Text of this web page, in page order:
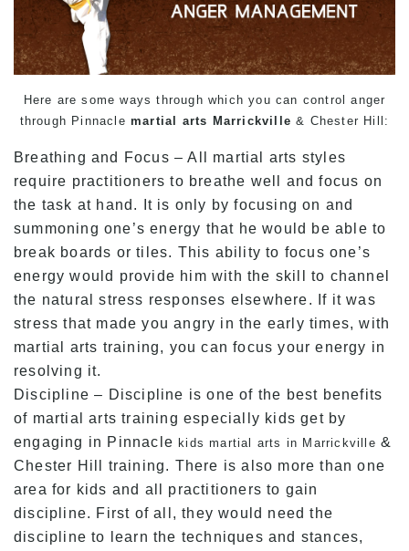
Here are some ways through which you can control anger
through Pinnaclemartial arts Marrickville & Chester Hill:
Breathing and Focus – All martial arts styles
require practitioners to breathe well and focus on
the task at hand. It is only by focusing on and
summoning one’s energy that he would be able to
break boards or tiles. This ability to focus one’s
energy would provide him with the skill to channel
the natural stress responses elsewhere. If it was
stress that made you angry in the early times, with
martial arts training, you can focus your energy in
resolving it.
Discipline – Discipline is one of the best benefits
of martial arts training especially kids get by
engaging in Pinnaclekids martial arts in Marrickville &
Chester Hill training. There is also more than one
area for kids and all practitioners to gain
discipline. First of all, they would need the
discipline to learn the techniques and stances,